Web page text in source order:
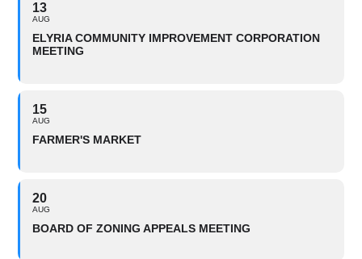
13
AUG
ELYRIA COMMUNITY IMPROVEMENT CORPORATION
MEETING
15
AUG
FARMER'S MARKET
20
AUG
BOARD OF ZONING APPEALS MEETING